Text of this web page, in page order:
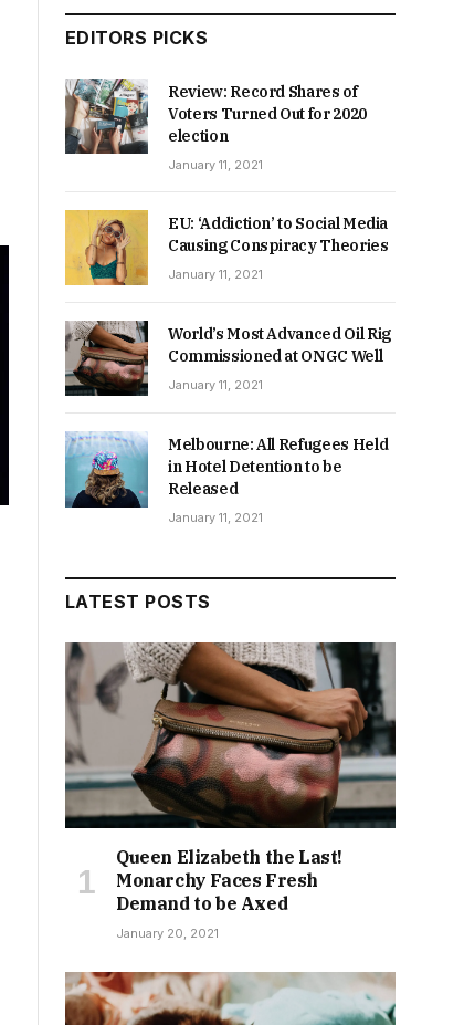
EDITORS PICKS
Review: Record Shares of
Voters Turned Out for 2020
election
January 11, 2021
EU: ‘Addiction’ to Social Media
Causing Conspiracy Theories
January 11, 2021
World’s Most Advanced Oil Rig
Commissioned at ONGC Well
January 11, 2021
Melbourne: All Refugees Held
in Hotel Detention to be
Released
January 11, 2021
LATEST POSTS
Queen Elizabeth the Last!
Monarchy Faces Fresh
Demand to be Axed
January 20, 2021